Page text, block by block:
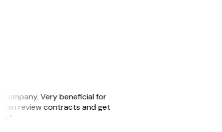
company. Very beneficial for
can review contracts and get